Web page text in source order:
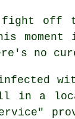
off
no
in a